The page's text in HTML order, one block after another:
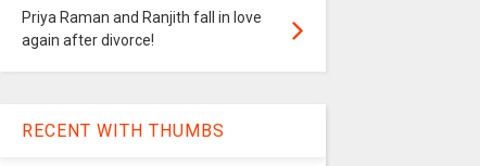
Priya Raman and Ranjith fall in love
again after divorce!
RECENT WITH THUMBS